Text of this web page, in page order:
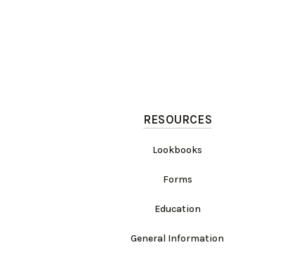
RESOURCES
Lookbooks
Forms
Education
General Information